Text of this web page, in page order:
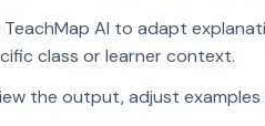
TeachMap AI to adapt
class or learner context.
the output, adjust